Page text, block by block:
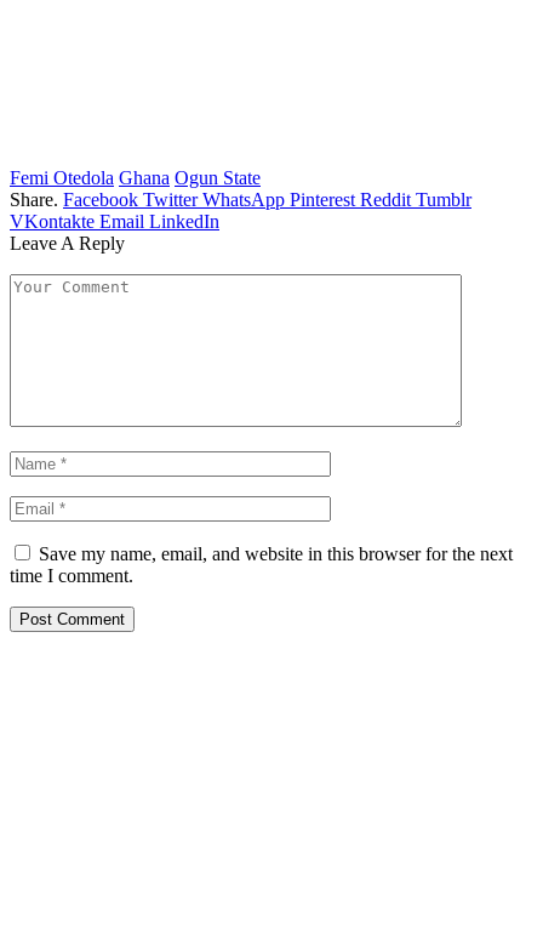
Femi Otedola Ghana Ogun State
Share. Facebook Twitter WhatsApp Pinterest Reddit Tumblr
VKontakte Email LinkedIn
Leave A Reply
Save my name, email, and website in this browser for the next
time I comment.